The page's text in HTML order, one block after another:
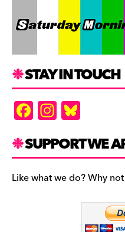
STAY IN TOUCH
F
a
c
e
b
In
st
a
gr
a
es
k
y
SUPPORT WE
Like what we do? Why